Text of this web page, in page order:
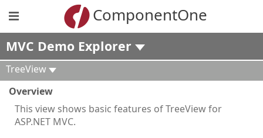
ComponentOne
MVC Demo Explorer
TreeView
Overview
This view shows basic features of TreeView for
ASP.NET MVC.